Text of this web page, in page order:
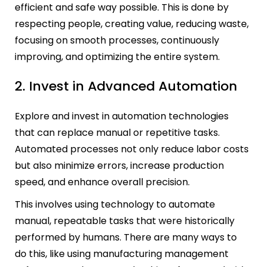
efficient and safe way possible. This is done by
respecting people, creating value, reducing waste,
focusing on smooth processes, continuously
improving, and optimizing the entire system.
2. Invest in Advanced Automation
Explore and invest in automation technologies
that can replace manual or repetitive tasks.
Automated processes not only reduce labor costs
but also minimize errors, increase production
speed, and enhance overall precision.
This involves using technology to automate
manual, repeatable tasks that were historically
performed by humans. There are many ways to
do this, like using manufacturing management